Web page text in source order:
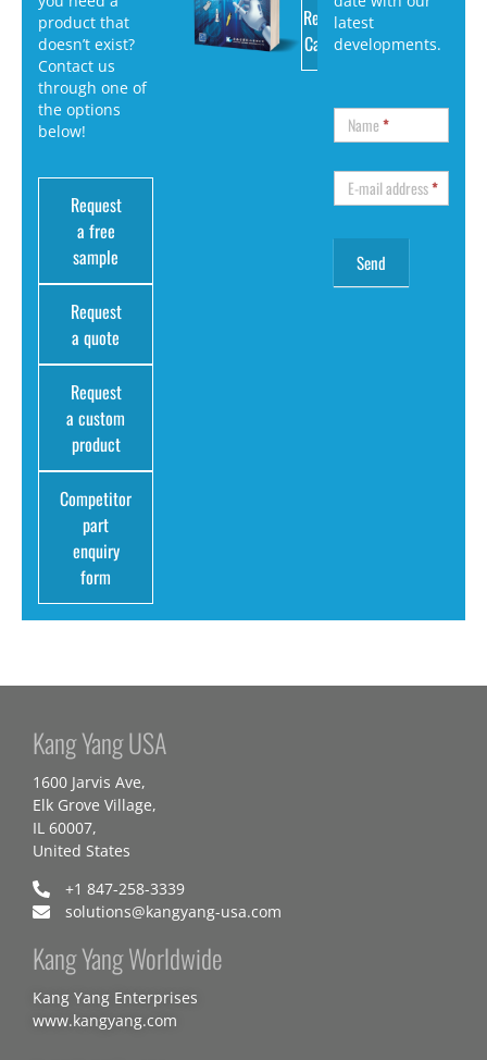
product that
doesn’t exist?
Contact us
through one of
the options
below!
Request
a free
sample
Request
a quote
Request
a custom
product
Competitor
part
enquiry
form
Request
Catalog
latest
developments.
Name*
E-mail address*
Kang Yang USA
1600 Jarvis Ave,
Elk Grove Village,
IL 60007,
United States
+1 847-258-3339
solutions@kangyang-usa.com
Kang Yang Worldwide
Kang Yang Enterprises
www.kangyang.com